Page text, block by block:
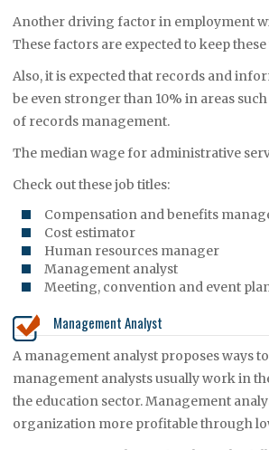
Another driving factor in employment
These factors are expected to keep
Also, it is expected that records and
be even stronger than 10% in areas
of records management.
The median wage for administrative
Check out these job titles:
Compensation and benefits
Cost estimator
Human resources manager
Management analyst
Meeting, convention and event
Management Analyst
A management analyst proposes ways
management analysts usually work in
the education sector. Management
organization more profitable through